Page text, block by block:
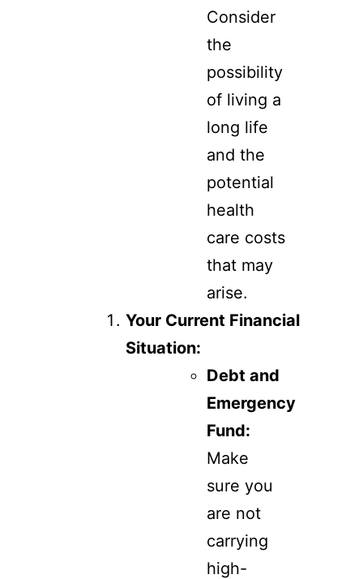
Consider
the
possibility
of living a
long life
and the
potential
health
care costs
that may
arise.
Your Current Financial
Situation:
Debt and
Emergency
Fund:
Make
sure you
are not
carrying
high-